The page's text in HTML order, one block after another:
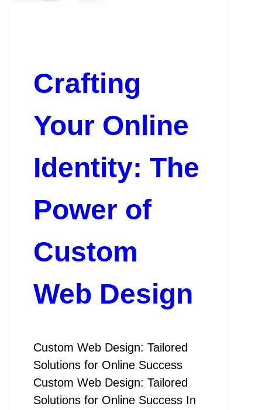
Crafting
Your Online
Identity: The
Power of
Custom
Web Design
Custom Web Design: Tailored
Solutions for Online Success
Custom Web Design: Tailored
Solutions for Online Success In